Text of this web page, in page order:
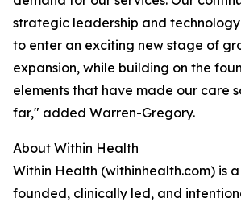
strategic leadership and technology
to enter an exciting new stage of
expansion, while building on the
elements that have made our care
far," added Warren-Gregory.
About Within Health
Within Health (withinhealth.com) is
founded, clinically led, and